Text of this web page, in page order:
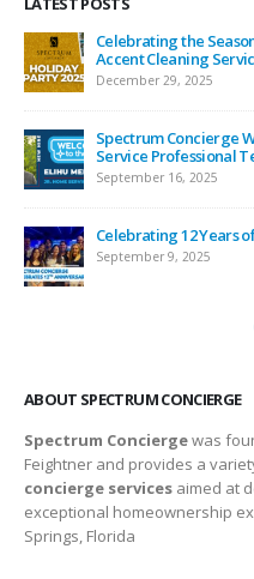
Celebrating the
Accent Cleaning
December 29, 2025
Spectrum Concierge
Service Professional
September 16, 2025
Celebrating 12 Years
September 9, 2025
ABOUT SPECTRUM CONCIERGE
Spectrum Conciergewas
Feightner and provides a
concierge services aimed at
exceptional homeownership
Springs, Florida